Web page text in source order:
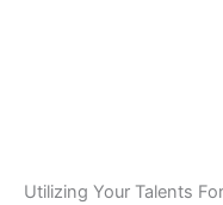
Utilizing Your Talents